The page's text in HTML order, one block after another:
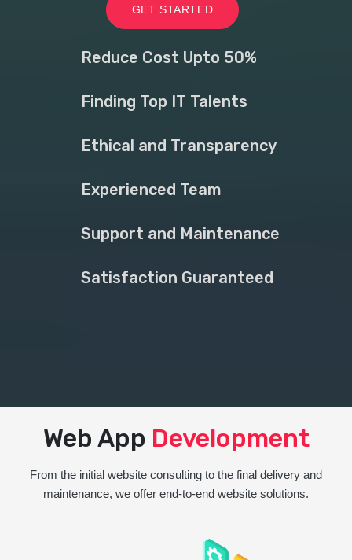
GET STARTED
Reduce Cost Upto 50%
Finding Top IT Talents
Ethical and Transparency
Experienced Team
Support and Maintenance
Satisfaction Guaranteed
Web App Development
From the initial website consulting to the final delivery and
maintenance, we offer end-to-end website solutions.